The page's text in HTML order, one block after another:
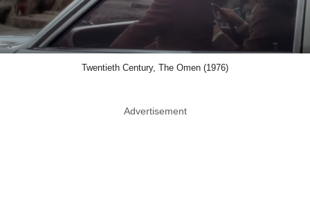
Twentieth Century, The Omen (1976)
Advertisement